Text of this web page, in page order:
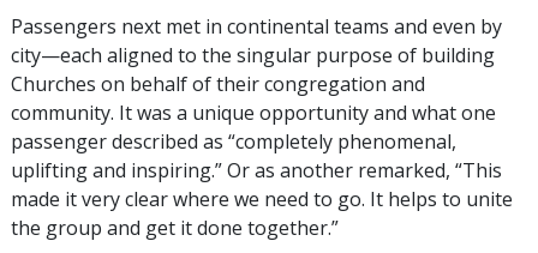
Passengers next met in continental teams and even by
city—each aligned to the singular purpose of building
Churches on behalf of their congregation and
community. It was a unique opportunity and what one
passenger described as “completely phenomenal,
uplifting and inspiring.” Or as another remarked, “This
made it very clear where we need to go. It helps to unite
the group and get it done together.”